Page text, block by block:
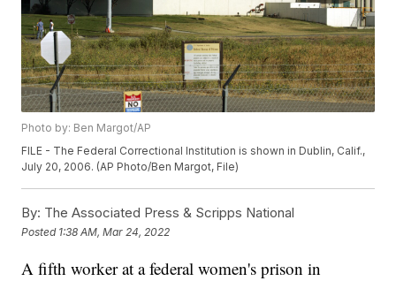
Photo by: Ben Margot/AP
FILE - The Federal Correctional Institution is shown in Dublin, Calif.,
July 20, 2006. (AP Photo/Ben Margot, File)
By: The Associated Press & Scripps National
Posted 1:38 AM, Mar 24, 2022
A fifth worker at a federal women's prison in